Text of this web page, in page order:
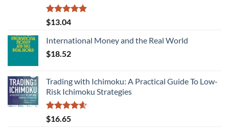
Rated5.00
out of 5
$13.04
International Money and the Real World
$18.52
Trading with Ichimoku: A Practical Guide To Low-
Risk Ichimoku Strategies
Rated4.58
out of 5
$16.65